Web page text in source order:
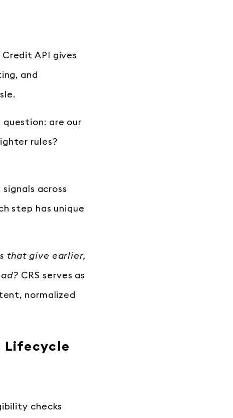
API gives
and
question: are our
rules?
across
step has unique
that give earlier,
CRS serves as
normalized
Lifecycle
checks